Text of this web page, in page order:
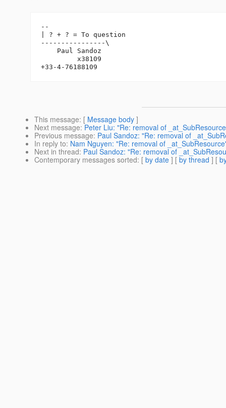
--
| ? + ? = To question
----------------\
    Paul Sandoz
         x38109
This message: [ Message body ]
Next message: Peter Liu: "Re: removal of
Previous message: Paul Sandoz: "Re: removal of
In reply to: Nam Nguyen: "Re: removal of
Next in thread: Paul Sandoz: "Re: removal of
Contemporary messages sorted: [ by date ] [ by thread ] [